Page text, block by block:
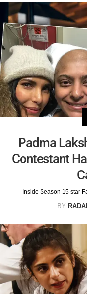
Padma
Contestant
Inside Season 15 star
BY